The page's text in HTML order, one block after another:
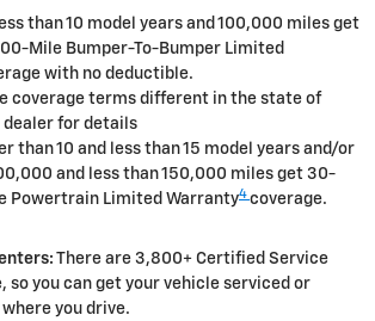
than 10 model years and 100,000 miles get
Mile Bumper-To-Bumper Limited
with no deductible.
coverage terms different in the state of
dealer for details
than 10 and less than 15 model years and/or
and less than 150,000 miles get 30-
Powertrain Limited Warranty4 coverage.
There are 3,800+ Certified Service
so you can get your vehicle serviced or
you drive.